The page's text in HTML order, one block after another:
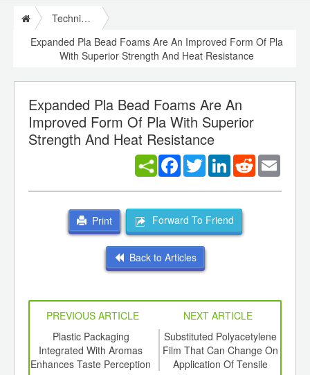
Technical Papers Plastics
Expanded Pla Bead Foams Are An Improved Form Of Pla
With Superior Strength And Heat Resistance
Expanded Pla Bead Foams Are An
Improved Form Of Pla With Superior
Strength And Heat Resistance
Facebook
TwitterLinkedInReddit
Print Forward To Friend
Back to Articles
PREVIOUS ARTICLE
NEXT ARTICLE
Plastic Packaging
Integrated With Aromas
Enhances Taste Perception
Substituted Polyacetylene
Film That Can Change On
Application Of Tensile